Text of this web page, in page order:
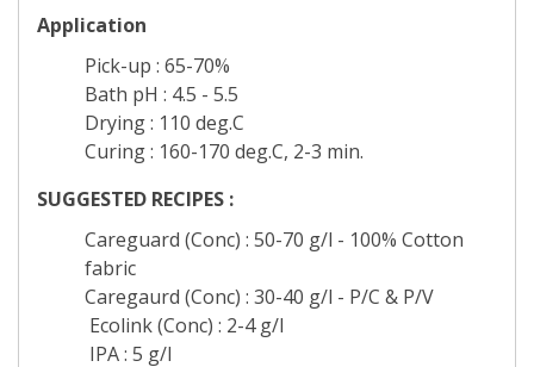
Application
Pick-up : 65-70%
Bath pH : 4.5 - 5.5
Drying : 110 deg.C
Curing : 160-170 deg.C, 2-3 min.
SUGGESTED RECIPES :
Careguard (Conc) : 50-70 g/l - 100% Cotton
fabric
Caregaurd (Conc) : 30-40 g/l - P/C & P/V
Ecolink (Conc) : 2-4 g/l
IPA : 5 g/l